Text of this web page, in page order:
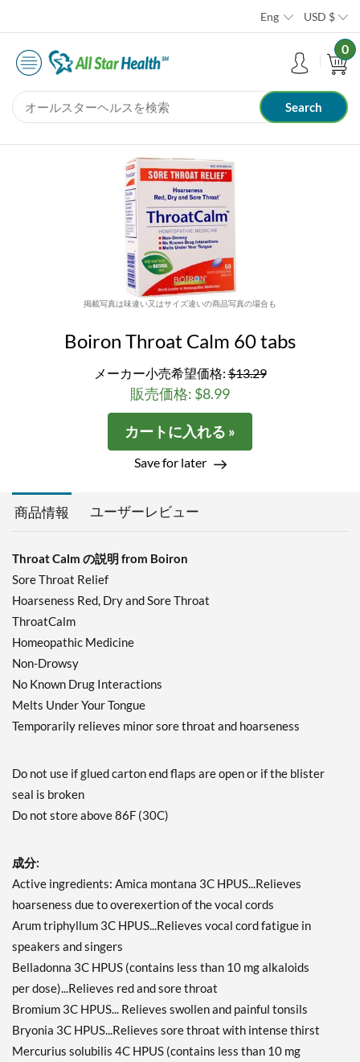
Eng USD $
0
掲載写真は味違い又はサイズ違いの商品写真の場合も
Boiron Throat Calm 60 tabs
メーカー小売希望価格:$13.29
販売価格: $8.99
カートに入れる »
Save for later
商品情報 ユーザーレビュー
Throat Calm の説明 from Boiron
Sore Throat Relief
Hoarseness Red, Dry and Sore Throat
ThroatCalm
Homeopathic Medicine
Non-Drowsy
No Known Drug Interactions
Melts Under Your Tongue
Temporarily relieves minor sore throat and hoarseness
Do not use if glued carton end flaps are open or if the blister
seal is broken
Do not store above 86F (30C)
成分:
Active ingredients: Amica montana 3C HPUS...Relieves
hoarseness due to overexertion of the vocal cords
Arum triphyllum 3C HPUS...Relieves vocal cord fatigue in
speakers and singers
Belladonna 3C HPUS (contains less than 10 mg alkaloids
per dose)...Relieves red and sore throat
Bromium 3C HPUS... Relieves swollen and painful tonsils
Bryonia 3C HPUS...Relieves sore throat with intense thirst
Mercurius solubilis 4C HPUS (contains less than 10 mg